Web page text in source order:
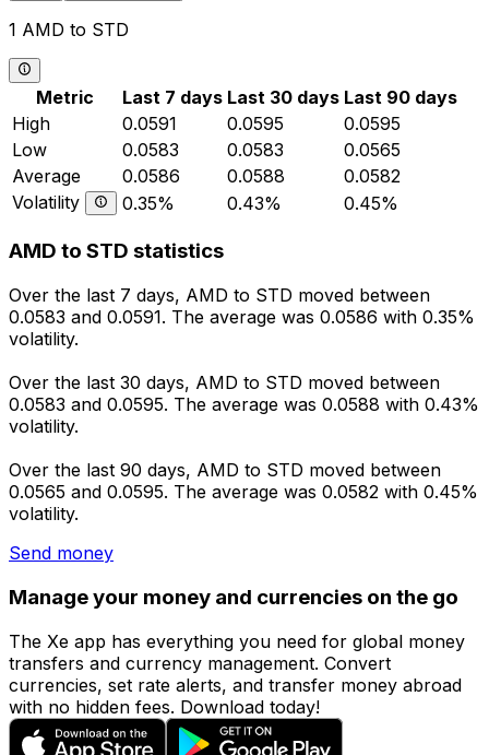
1 AMD to STD
Metric Last 7 days Last 30 days Last 90 days
High
0.0591 0.0595
0.0595
Low
0.0583 0.0583
0.0565
Average
0.0586 0.0588
0.0582
Volatility
0.35% 0.43% 0.45%
AMD to STD statistics
Over the last 7 days, AMD to STD moved between
0.0583 and 0.0591. The average was 0.0586 with 0.35%
volatility.
Over the last 30 days, AMD to STD moved between
0.0583 and 0.0595. The average was 0.0588 with 0.43%
volatility.
Over the last 90 days, AMD to STD moved between
0.0565 and 0.0595. The average was 0.0582 with 0.45%
volatility.
Send money
Manage your money and currencies on the go
The Xe app has everything you need for global money
transfers and currency management. Convert
currencies, set rate alerts, and transfer money abroad
with no hidden fees. Download today!